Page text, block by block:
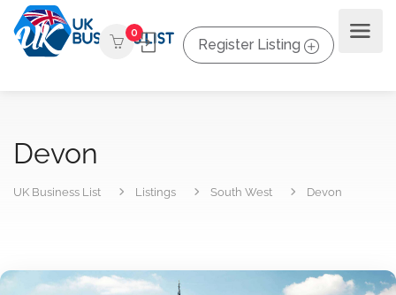
0
Register Listing
Devon
UK Business List Listings South West Devon